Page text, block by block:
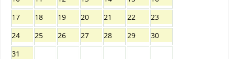
17
18 19 20 21 22
23
24
25 26 27 28 29
30
31